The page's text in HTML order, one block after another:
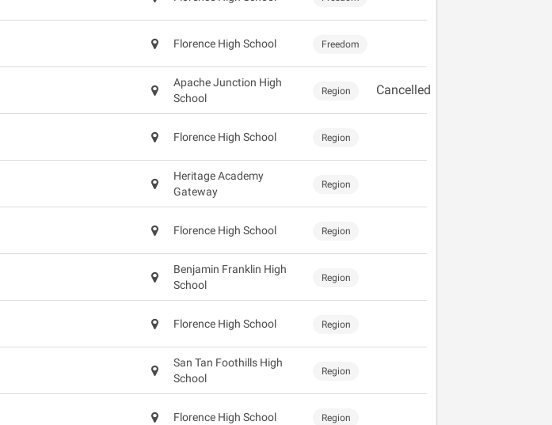
Florence High School Freedom
Apache Junction High
School
Region Cancelled
Florence High School Region
Heritage Academy
Gateway
Region
Florence High School Region
Benjamin Franklin High
School
Region
Florence High School Region
San Tan Foothills High
School
Region
Florence High School Region